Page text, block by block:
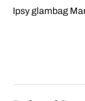
Ipsy glambag